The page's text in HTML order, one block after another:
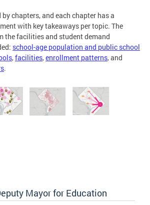
chapters, and each chapter has a
with key takeaways per topic. The
the facilities and student demand
school-age population and public school
,facilities,enrollment patterns, and
.
Mayor for Education